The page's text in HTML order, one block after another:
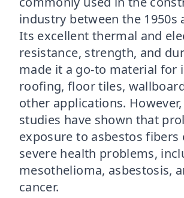
industry between the 1950s
Its excellent thermal and
resistance, strength, and
made it a go-to material for
roofing, floor tiles,
other applications.
studies have shown that
exposure to asbestos fibers
severe health problems,
mesothelioma, asbestosis,
cancer.